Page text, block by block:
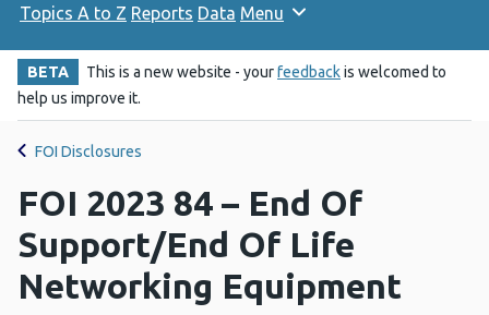
Topics A to Z Reports Data Menu
BETA This is a new website - yourfeedbackis welcomed to
help us improve it.
FOI Disclosures
FOI 2023 84 – End Of
Support/End Of Life
Networking Equipment